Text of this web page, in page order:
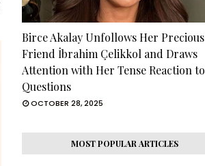
Birce Akalay Unfollows Her Precious
Friend İbrahim Çelikkol and Draws
Attention with Her Tense Reaction to
Questions
OCTOBER 28, 2025
MOST POPULAR ARTICLES